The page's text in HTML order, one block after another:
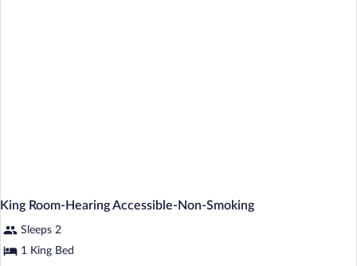
King Room-Hearing Accessible-Non-Smoking
Sleeps 2
1 King Bed